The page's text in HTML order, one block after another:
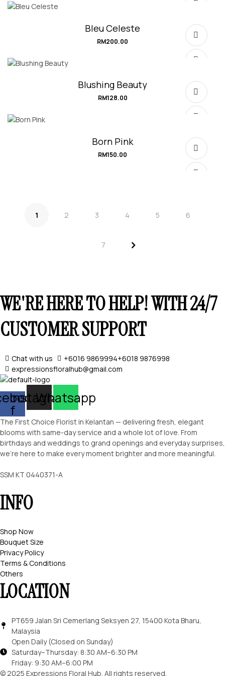
Bleu Celeste
RM200.00
Blushing Beauty
RM128.00
SELECT OPTIONS
Born Pink
RM150.00
1 2 3 4 5 6
7 >
WE'RE HERE TO HELP! WITH 24/7
CUSTOMER SUPPORT
Chat with us +6016 9869994+6018 9876998
expressionsfloralhub@gmail.com
f
Instagram
Whatsapp
The First Choice Florist in Kelantan — delivering fresh, elegant
blooms with same-day service and a whole lot of love. From
birthdays and weddings to grand openings and everyday surprises,
we’re here to make every moment brighter and more meaningful.
SSM KT 0440371-A
INFO
Shop Now
Bouquet Size
Privacy Policy
Terms & Conditions
Others
LOCATION
PT659 Jalan Sri Cemerlang Seksyen 27, 15400 Kota Bharu,
Malaysia
Open Daily (Closed on Sunday)
Saturday–Thursday: 8:30 AM–6:30 PM
Friday: 9:30 AM–6:00 PM
© 2025 Expressions Floral Hub. All rights reserved.